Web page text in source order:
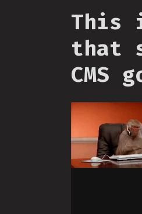
This
that
CMS